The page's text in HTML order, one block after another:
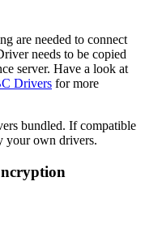
are needed to connect
needs to be copied
server. Have a look at
Drivers for more
bundled. If compatible
your own drivers.